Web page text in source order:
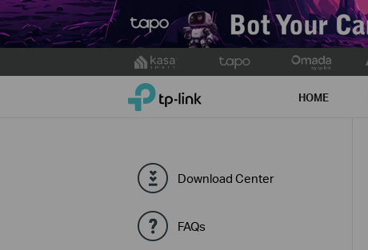
to
TP-Link, Reliably Smart HOME
Download Center
FAQs